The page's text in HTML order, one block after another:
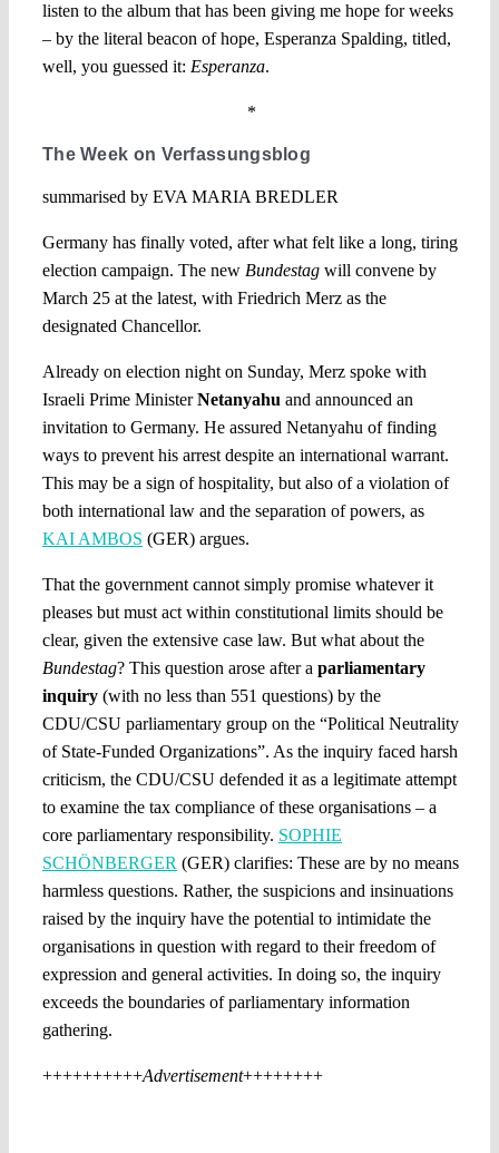
listen to the album that has been giving me hope for weeks
– by the literal beacon of hope, Esperanza Spalding, titled,
well, you guessed it: Esperanza.
*
The Week on Verfassungsblog
summarised by EVA MARIA BREDLER
Germany has finally voted, after what felt like a long, tiring
election campaign. The new Bundestagwill convene by
March 25 at the latest, with Friedrich Merz as the
designated Chancellor.
Already on election night on Sunday, Merz spoke with
Israeli Prime MinisterNetanyahu and announced an
invitation to Germany. He assured Netanyahu of finding
ways to prevent his arrest despite an international warrant.
This may be a sign of hospitality, but also of a violation of
both international law and the separation of powers, as
KAI AMBOS (GER) argues.
That the government cannot simply promise whatever it
pleases but must act within constitutional limits should be
clear, given the extensive case law. But what about the
Bundestag? This question arose after a parliamentary
inquiry(with no less than 551 questions) by the
CDU/CSU parliamentary group on the “Political Neutrality
of State-Funded Organizations”. As the inquiry faced harsh
criticism, the CDU/CSU defended it as a legitimate attempt
to examine the tax compliance of these organisations – a
core parliamentary responsibility. SOPHIE
SCHÖNBERGER (GER) clarifies: These are by no means
harmless questions. Rather, the suspicions and insinuations
raised by the inquiry have the potential to intimidate the
organisations in question with regard to their freedom of
expression and general activities. In doing so, the inquiry
exceeds the boundaries of parliamentary information
gathering.
++++++++++Advertisement++++++++